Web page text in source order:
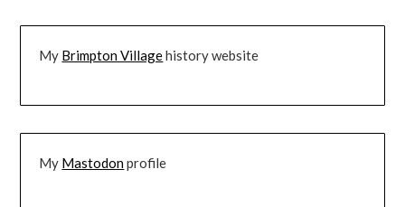
My Brimpton Villagehistory website
My Mastodonprofile